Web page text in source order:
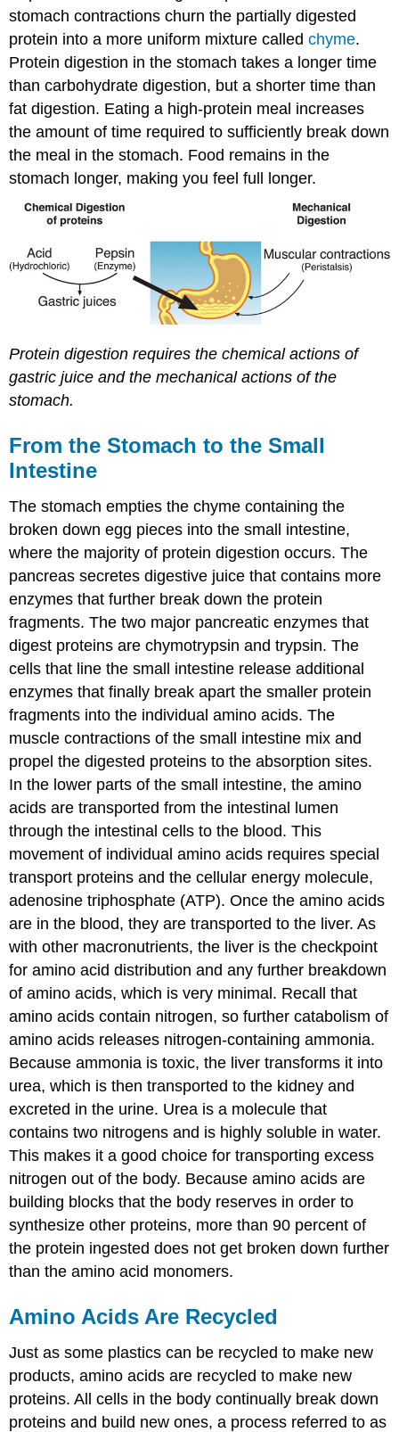
stomach contractions churn the partially digested
protein into a more uniform mixture calledchyme.
Protein digestion in the stomach takes a longer time
than carbohydrate digestion, but a shorter time than
fat digestion. Eating a high-protein meal increases
the amount of time required to sufficiently break down
the meal in the stomach. Food remains in the
stomach longer, making you feel full longer.
Protein digestion requires the chemical actions of
gastric juice and the mechanical actions of the
stomach.
From the Stomach to the Small
Intestine
The stomach empties the chyme containing the
broken down egg pieces into the small intestine,
where the majority of protein digestion occurs. The
pancreas secretes digestive juice that contains more
enzymes that further break down the protein
fragments. The two major pancreatic enzymes that
digest proteins are chymotrypsin and trypsin. The
cells that line the small intestine release additional
enzymes that finally break apart the smaller protein
fragments into the individual amino acids. The
muscle contractions of the small intestine mix and
propel the digested proteins to the absorption sites.
In the lower parts of the small intestine, the amino
acids are transported from the intestinal lumen
through the intestinal cells to the blood. This
movement of individual amino acids requires special
transport proteins and the cellular energy molecule,
adenosine triphosphate (ATP). Once the amino acids
are in the blood, they are transported to the liver. As
with other macronutrients, the liver is the checkpoint
for amino acid distribution and any further breakdown
of amino acids, which is very minimal. Recall that
amino acids contain nitrogen, so further catabolism of
amino acids releases nitrogen-containing ammonia.
Because ammonia is toxic, the liver transforms it into
urea, which is then transported to the kidney and
excreted in the urine. Urea is a molecule that
contains two nitrogens and is highly soluble in water.
This makes it a good choice for transporting excess
nitrogen out of the body. Because amino acids are
building blocks that the body reserves in order to
synthesize other proteins, more than 90 percent of
the protein ingested does not get broken down further
than the amino acid monomers.
Amino Acids Are Recycled
Just as some plastics can be recycled to make new
products, amino acids are recycled to make new
proteins. All cells in the body continually break down
proteins and build new ones, a process referred to as